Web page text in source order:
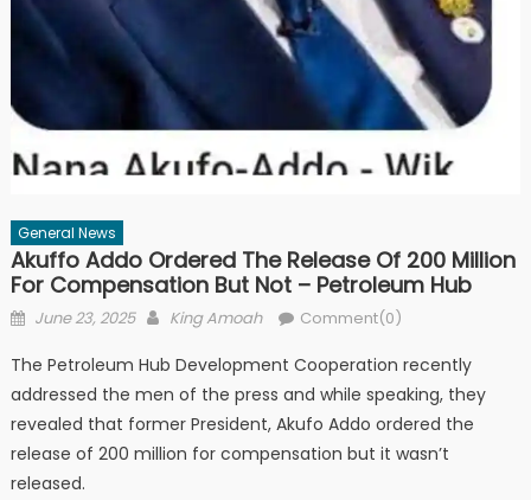
General News
Akuffo Addo Ordered The Release Of 200 Million
For Compensation But Not – Petroleum Hub
Posted
June 23, 2025 Author
King Amoah Comment(0)
The Petroleum Hub Development Cooperation recently
addressed the men of the press and while speaking, they
revealed that former President, Akufo Addo ordered the
release of 200 million for compensation but it wasn’t
released.